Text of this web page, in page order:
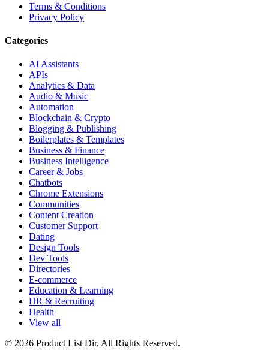
Terms & Conditions
Privacy Policy
Categories
AI Assistants
APIs
Analytics & Data
Audio & Music
Automation
Blockchain & Crypto
Blogging & Publishing
Boilerplates & Templates
Business & Finance
Business Intelligence
Career & Jobs
Chatbots
Chrome Extensions
Communities
Content Creation
Customer Support
Dating
Design Tools
Dev Tools
Directories
E-commerce
Education & Learning
HR & Recruiting
Health
View all
© 2026 Product List Dir. All Rights Reserved.